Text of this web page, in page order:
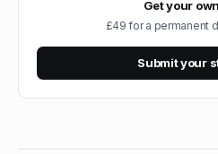
Get your
£49 for a permanent
Submit your